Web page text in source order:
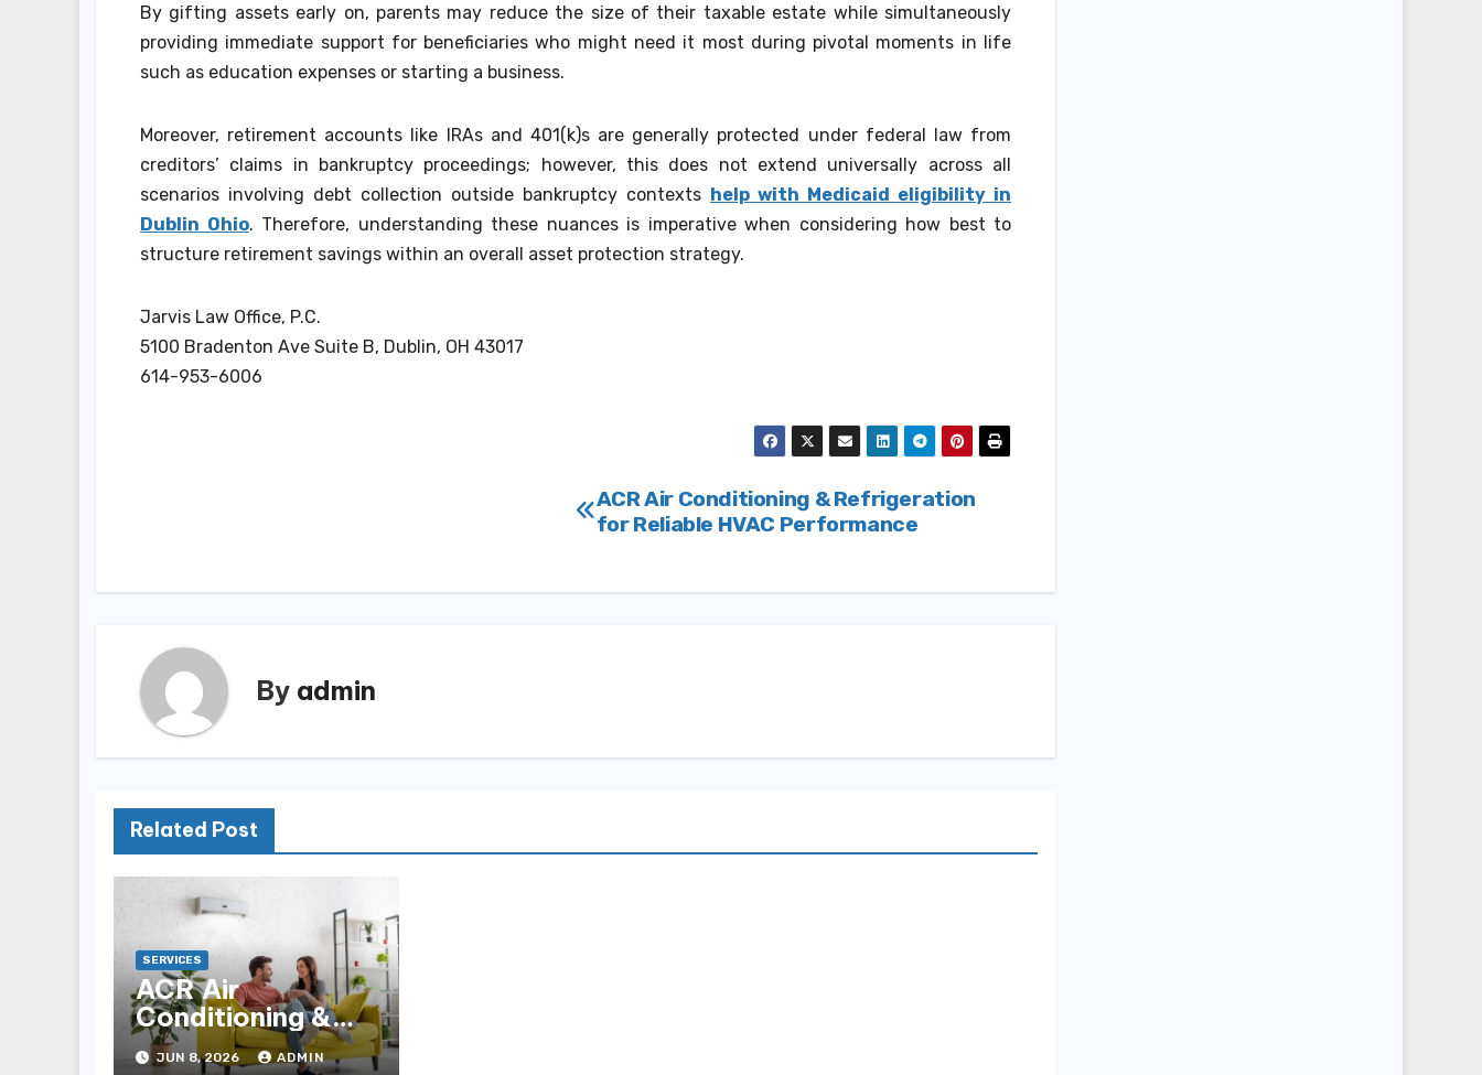
By gifting assets early on, parents may reduce the size of their taxable estate while simultaneously
providing immediate support for beneficiaries who might need it most during pivotal moments in life
such as education expenses or starting a business.
Moreover, retirement accounts like IRAs and 401(k)s are generally protected under federal law from
creditors’ claims in bankruptcy proceedings; however, this does not extend universally across all
scenarios involving debt collection outside bankruptcy contexts help with Medicaid eligibility in
Dublin Ohio. Therefore, understanding these nuances is imperative when considering how best to
structure retirement savings within an overall asset protection strategy.
Jarvis Law Office, P.C.
5100 Bradenton Ave Suite B, Dublin, OH 43017
614-953-6006
ACR Air Conditioning & Refrigeration
for Reliable HVAC Performance
By admin
Related Post
SERVICES
ACR Air
Conditioning &
Refrigeration for
JUN 8, 2026 ADMIN